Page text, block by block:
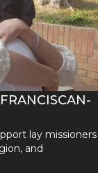
lay missioners
and